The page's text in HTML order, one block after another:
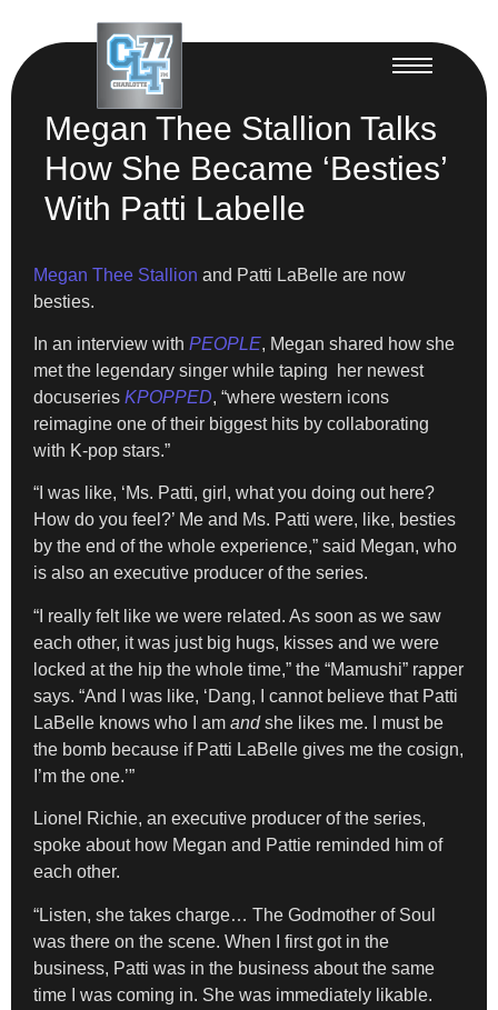
Megan Thee Stallion Talks
How She Became ‘Besties’
With Patti Labelle
Megan Thee Stallion and Patti LaBelle are now
besties.
In an interview with PEOPLE, Megan shared how she
met the legendary singer while taping her newest
docuseries KPOPPED, “where western icons
reimagine one of their biggest hits by collaborating
with K-pop stars.”
“I was like, ‘Ms. Patti, girl, what you doing out here?
How do you feel?’ Me and Ms. Patti were, like, besties
by the end of the whole experience,” said Megan, who
is also an executive producer of the series.
“I really felt like we were related. As soon as we saw
each other, it was just big hugs, kisses and we were
locked at the hip the whole time,” the “Mamushi” rapper
says. “And I was like, ‘Dang, I cannot believe that Patti
LaBelle knows who I am andshe likes me. I must be
the bomb because if Patti LaBelle gives me the cosign,
I’m the one.’”
Lionel Richie, an executive producer of the series,
spoke about how Megan and Pattie reminded him of
each other.
“Listen, she takes charge… The Godmother of Soul
was there on the scene. When I first got in the
business, Patti was in the business about the same
time I was coming in. She was immediately likable.